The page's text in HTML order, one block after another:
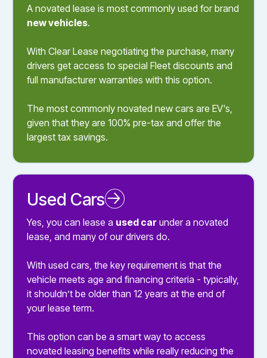
A novated lease is most commonly used for brand
new vehicles.
With Clear Lease negotiating the purchase, many
drivers get access to special Fleet discounts and
full manufacturer warranties with this option.
The most commonly novated new cars are EV's,
given that they are 100% pre-tax and offer the
largest tax savings.
Used Cars
Yes, you can lease a used car under a novated
lease, and many of our drivers do.
With used cars, the key requirement is that the
vehicle meets age and financing criteria - typically,
it shouldn’t be older than 12 years at the end of
your lease term.
This option can be a smart way to access
novated leasing benefits while really reducing the
Novated Leasing a Used Car